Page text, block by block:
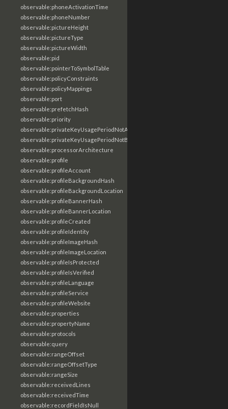
observable:phoneActivationTime
observable:phoneNumber
observable:pictureHeight
observable:pictureType
observable:pictureWidth
observable:pid
observable:pointerToSymbolTable
observable:policyConstraints
observable:policyMappings
observable:port
observable:prefetchHash
observable:priority
observable:privateKeyUsagePeriodNotAfter
observable:privateKeyUsagePeriodNotBefore
observable:processorArchitecture
observable:profile
observable:profileAccount
observable:profileBackgroundHash
observable:profileBackgroundLocation
observable:profileBannerHash
observable:profileBannerLocation
observable:profileCreated
observable:profileIdentity
observable:profileImageHash
observable:profileImageLocation
observable:profileIsProtected
observable:profileIsVerified
observable:profileLanguage
observable:profileService
observable:profileWebsite
observable:properties
observable:propertyName
observable:protocols
observable:query
observable:rangeOffset
observable:rangeOffsetType
observable:rangeSize
observable:receivedLines
observable:receivedTime
observable:recordFieldIsNull